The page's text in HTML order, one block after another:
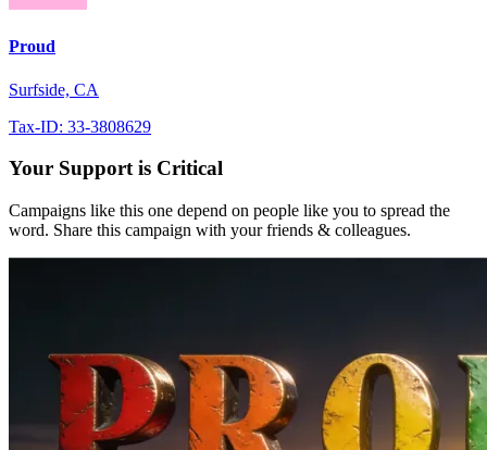
Proud
Surfside, CA
Tax-ID: 33-3808629
Your Support is Critical
Campaigns like this one depend on people like you to spread the
word. Share this campaign with your friends & colleagues.